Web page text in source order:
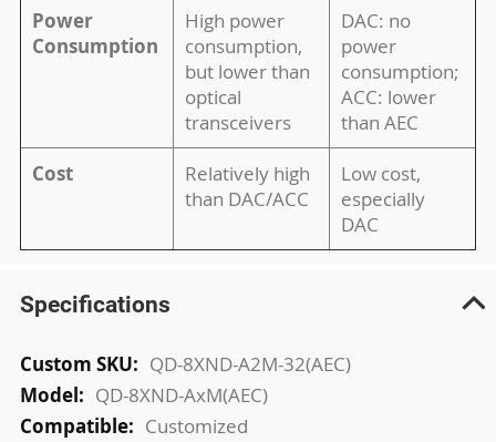
Power
Consumption
High power
consumption,
but lower than
optical
transceivers
DAC: no
power
consumption;
ACC: lower
than AEC
Cost
Relatively high
than DAC/ACC
Low cost,
especially
DAC
Specifications
More
Information
QD-8XND-A2M-32(AEC)
QD-8XND-AxM(AEC)
Customized